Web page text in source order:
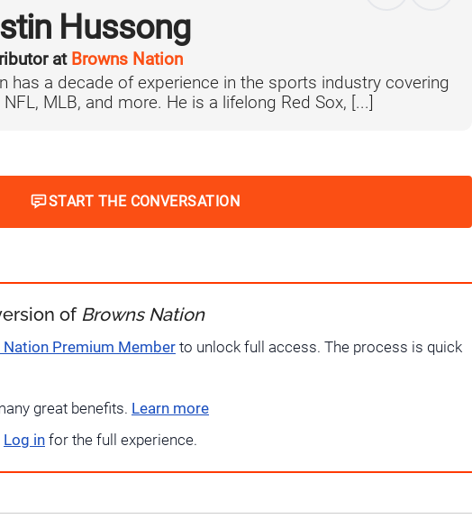
Hussong
at Browns Nation
has a decade of experience in the sports industry covering
NFL, MLB, and more. He is a lifelong Red Sox, [...]
START THE CONVERSATION
of Browns Nation
Premium Member to unlock full access. The process is quick
great benefits. Learn more
Log in for the full experience.